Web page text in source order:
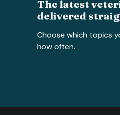
The latest
delivered
Choose which topics
how often.